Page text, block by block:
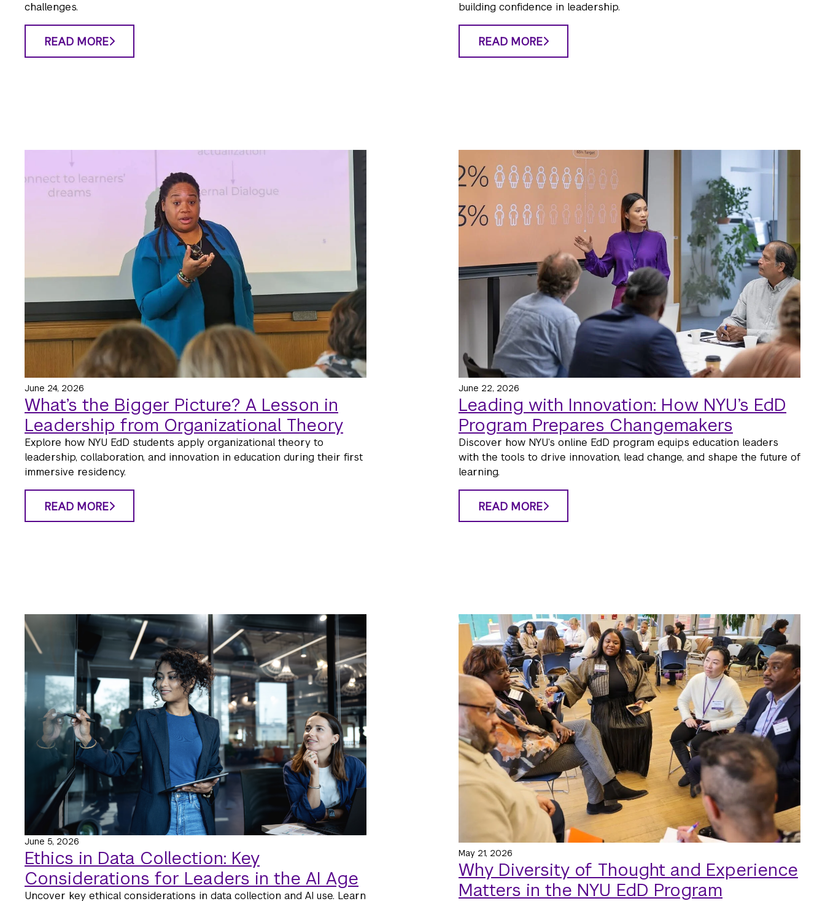
challenges.
READ MORE
building confidence in leadership.
READ MORE
What’s the Bigger Picture? A Lesson in
Leadership from Organizational Theory
June 24, 2026
Explore how NYU EdD students apply organizational theory to
leadership, collaboration, and innovation in education during their first
immersive residency.
READ MORE
Leading with Innovation: How NYU’s EdD
Program Prepares Changemakers
June 22, 2026
Discover how NYU’s online EdD program equips education leaders
with the tools to drive innovation, lead change, and shape the future of
learning.
READ MORE
Ethics in Data Collection: Key
Considerations for Leaders in the AI Age
June 5, 2026
Uncover key ethical considerations in data collection and AI use. Learn
Why Diversity of Thought and Experience
Matters in the NYU EdD Program
May 21, 2026